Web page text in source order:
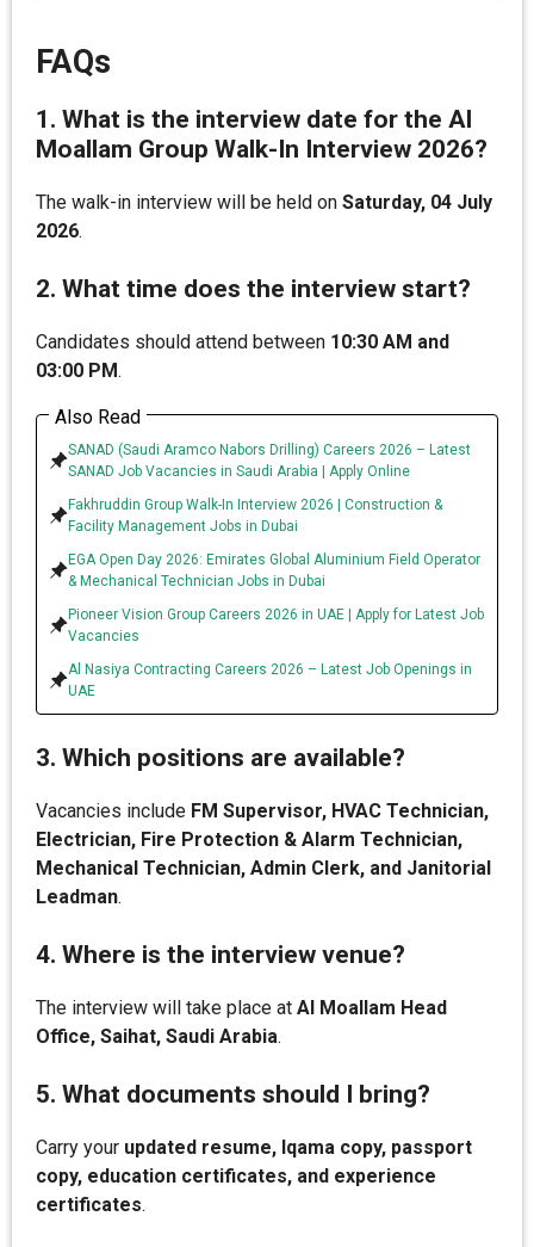
FAQs
1. What is the interview date for the Al
Moallam Group Walk-In Interview 2026?
The walk-in interview will be held on Saturday, 04 July
2026.
2. What time does the interview start?
Candidates should attend between 10:30 AM and
03:00 PM.
Also Read
SANAD (Saudi Aramco Nabors Drilling) Careers 2026 – Latest
SANAD Job Vacancies in Saudi Arabia | Apply Online
Fakhruddin Group Walk-In Interview 2026 | Construction &
Facility Management Jobs in Dubai
EGA Open Day 2026: Emirates Global Aluminium Field Operator
& Mechanical Technician Jobs in Dubai
Pioneer Vision Group Careers 2026 in UAE | Apply for Latest Job
Vacancies
Al Nasiya Contracting Careers 2026 – Latest Job Openings in
UAE
3. Which positions are available?
Vacancies include FM Supervisor, HVAC Technician,
Electrician, Fire Protection & Alarm Technician,
Mechanical Technician, Admin Clerk, and Janitorial
Leadman.
4. Where is the interview venue?
The interview will take place at Al Moallam Head
Office, Saihat, Saudi Arabia.
5. What documents should I bring?
Carry your updated resume, Iqama copy, passport
copy, education certificates, and experience
certificates.